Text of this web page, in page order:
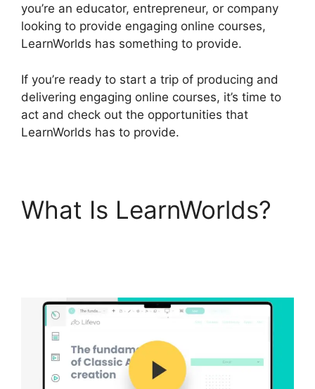
you’re an educator, entrepreneur, or company
looking to provide engaging online courses,
LearnWorlds has something to provide.
If you’re ready to start a trip of producing and
delivering engaging online courses, it’s time to
act and check out the opportunities that
LearnWorlds has to provide.
What Is LearnWorlds?